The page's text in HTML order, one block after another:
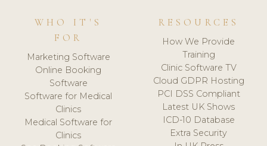
WHO IT'S
FOR
Marketing Software
Online Booking
Software
Software for Medical
Clinics
Medical Software for
Clinics
RESOURCES
How We Provide
Training
Clinic Software TV
Cloud GDPR Hosting
PCI DSS Compliant
Latest UK Shows
ICD-10 Database
Extra Security